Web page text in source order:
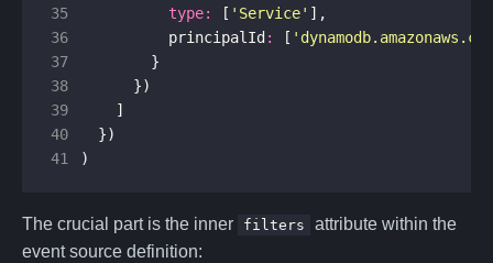
35
type: [ 'Service' ],
36
principalId : [
37
}
38
})
39
]
40
})
41
)
The crucial part is the inner filters
attribute within the
event source definition: